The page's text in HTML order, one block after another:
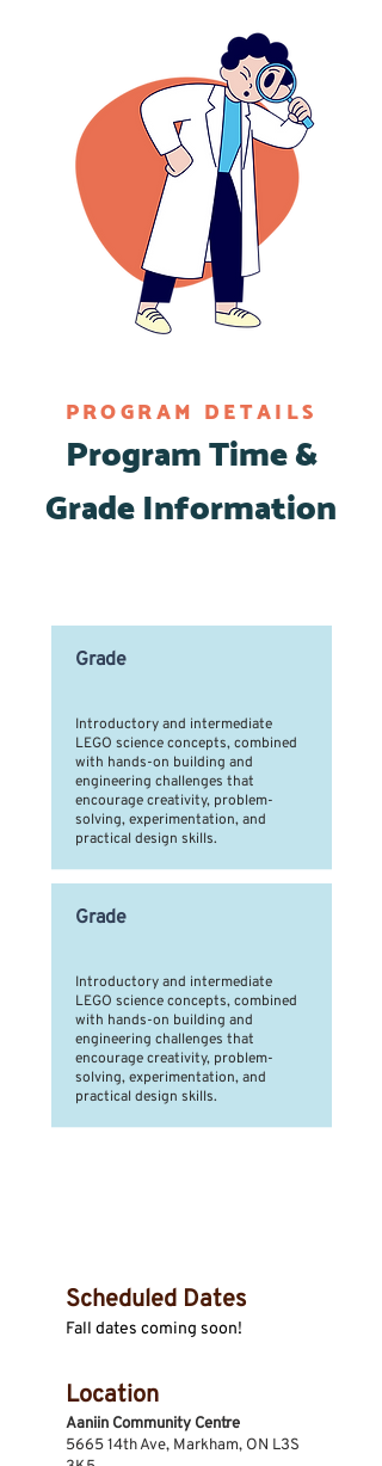
PROGRAM DETAILS
Program Time &
Grade Information
Grade
Introductory and intermediate
LEGO science concepts, combined
with hands-on building and
engineering challenges that
encourage creativity, problem-
solving, experimentation, and
practical design skills.
Grade
Introductory and intermediate
LEGO science concepts, combined
with hands-on building and
engineering challenges that
encourage creativity, problem-
solving, experimentation, and
practical design skills.
Scheduled Dates
Fall dates coming soon!
Location
Aaniin Community Centre
5665 14th Ave, Markham, ON L3S